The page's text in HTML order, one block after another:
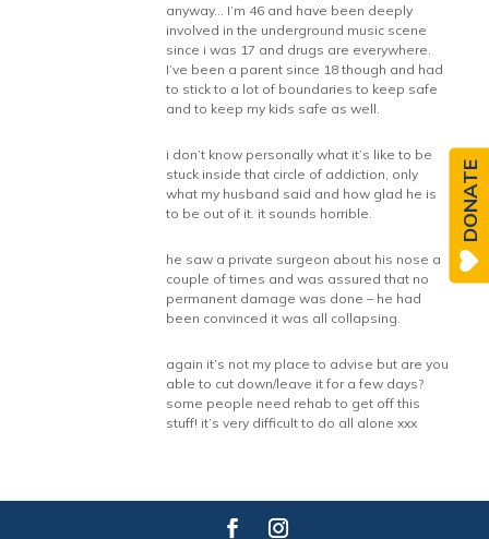
anyway… I’m 46 and have been deeply
involved in the underground music scene
since i was 17 and drugs are everywhere.
I’ve been a parent since 18 though and had
to stick to a lot of boundaries to keep safe
and to keep my kids safe as well.
i don’t know personally what it’s like to be
stuck inside that circle of addiction, only
what my husband said and how glad he is
to be out of it. it sounds horrible.
he saw a private surgeon about his nose a
couple of times and was assured that no
permanent damage was done – he had
been convinced it was all collapsing.
again it’s not my place to advise but are you
able to cut down/leave it for a few days?
some people need rehab to get off this
stuff! it’s very difficult to do all alone xxx
DONATE